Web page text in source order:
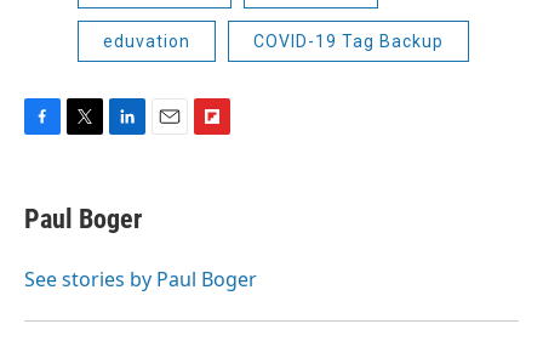
eduvation COVID-19 Tag Backup
F
e
b
o
T
t
t
r
L
k
e
I
E
F
a
d
Paul Boger
See stories by Paul Boger